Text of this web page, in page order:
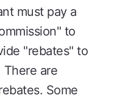
must pay a
to
"rebates" to
are
Some